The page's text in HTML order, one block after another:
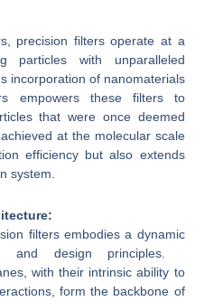
precision filters operate at a
particles with unparalleled
of nanomaterials
empowers these filters to
that were once deemed
at the molecular scale
efficiency but also extends
system.
filters embodies a dynamic
and design principles.
with their intrinsic ability to
form the backbone of